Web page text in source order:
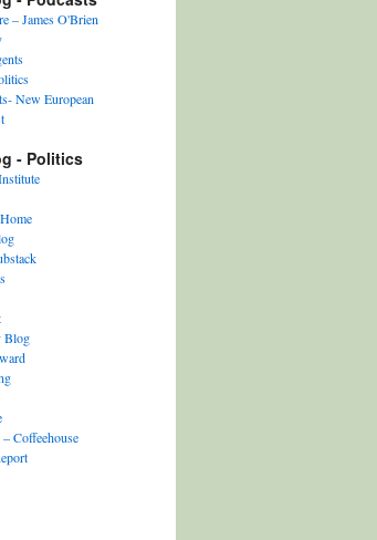
– James O'Brien
New European
- Politics
Blog
Coffeehouse